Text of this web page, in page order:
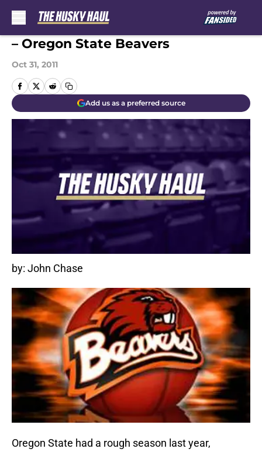
Skip to main content
– Oregon State Beavers
Oct 31, 2011
Add us as a preferred source
by: John Chase
Oregon State had a rough season last year,